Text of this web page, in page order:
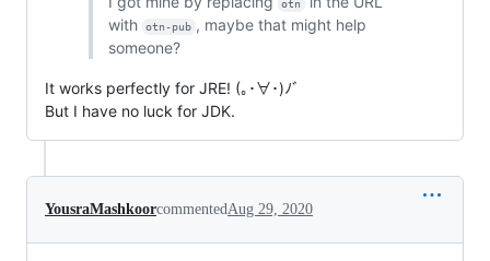
otn
with
otn-pub , maybe that might help
someone?
It works perfectly for JRE! (｡･∀･)ﾉﾞ
But I have no luck for JDK.
YousraMashkoorcommented Aug 29, 2020